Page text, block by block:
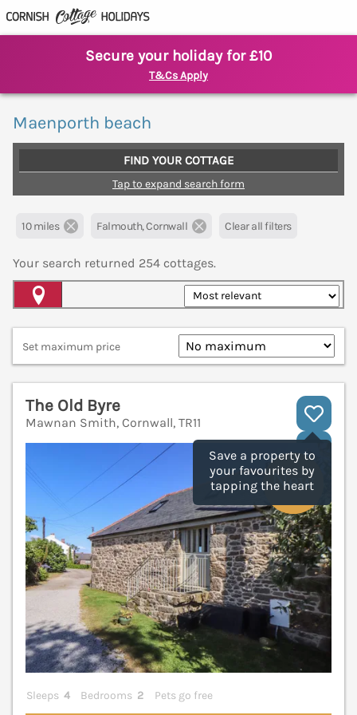
Secure your holiday for £10
T&Cs Apply
Maenporth beach
FIND YOUR COTTAGE
Tap to expand search form
10 miles Falmouth, Cornwall Clear all filters
Your search returned 254 cottages.
Set maximum price
Save a property to
your favourites by
tapping the heart
The Old Byre
Mawnan Smith, Cornwall, TR11
Sleeps 4 Bedrooms 2 Pets go free